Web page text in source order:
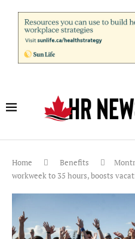
Home Benefits
workweek to 35 hours, boosts